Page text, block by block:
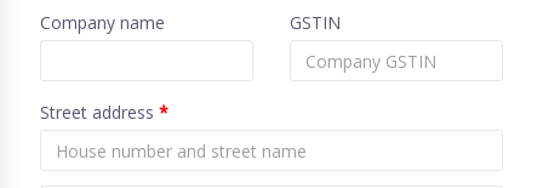
Company name GSTIN
Street address *